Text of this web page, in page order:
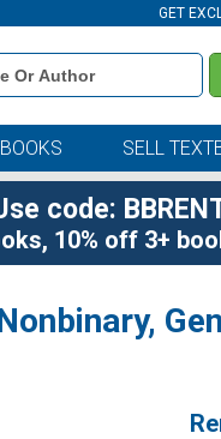
GET
SELL
code:
10% off 3+